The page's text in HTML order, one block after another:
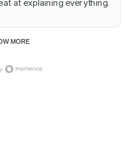
at explaining everything.
MORE